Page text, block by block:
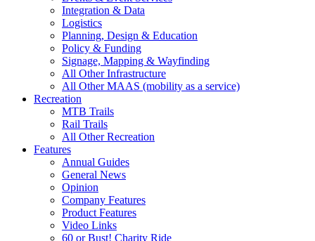
Integration & Data
Logistics
Planning, Design & Education
Policy & Funding
Signage, Mapping & Wayfinding
All Other Infrastructure
All Other MAAS (mobility as a service)
Recreation
MTB Trails
Rail Trails
All Other Recreation
Features
Annual Guides
General News
Opinion
Company Features
Product Features
Video Links
60 or Bust! Charity Ride